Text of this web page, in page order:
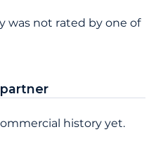
was not rated by one of
history yet.